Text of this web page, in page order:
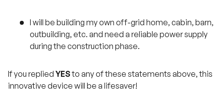
I will be building my own off-grid home, cabin, barn,
outbuilding, etc. and need a reliable power supply
during the construction phase.
If you replied YESto any of these statements above, this
innovative device will be a lifesaver!